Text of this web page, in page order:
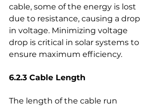
cable, some of the energy is lost
due to resistance, causing a drop
in voltage. Minimizing voltage
drop is critical in solar systems to
ensure maximum efficiency.
6.2.3 Cable Length
The length of the cable run